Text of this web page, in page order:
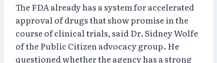
The FDA already has a system for accelerated
approval of drugs that show promise in the
course of clinical trials, said Dr. Sidney Wolfe
of the Public Citizen advocacy group. He
questioned whether the agency has a strong